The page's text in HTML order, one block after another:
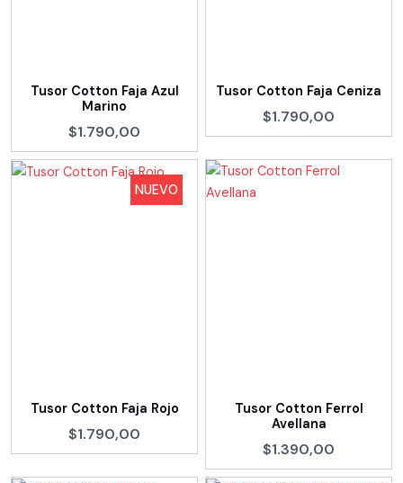
Tusor Cotton Faja Azul
Marino
$1.790,00
Tusor Cotton Faja Ceniza
$1.790,00
NUEVO
Tusor Cotton Faja Rojo
$1.790,00
Tusor Cotton Ferrol
Avellana
$1.390,00